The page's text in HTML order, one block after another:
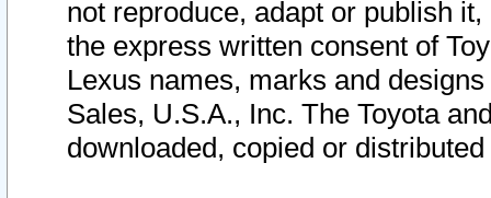
not reproduce, adapt or publish
the express written consent of
Lexus names, marks and
Sales, U.S.A., Inc. The Toyota
downloaded, copied or